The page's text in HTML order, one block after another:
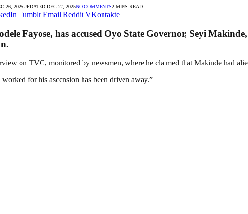
26, 2025UPDATED:DEC 27, 2025NO COMMENTS2 MINS READ
Tumblr Email Reddit VKontakte
Fayose, has accused Oyo State Governor, Seyi
on TVC, monitored by newsmen, where he claimed that Makinde had
for his ascension has been driven away.”